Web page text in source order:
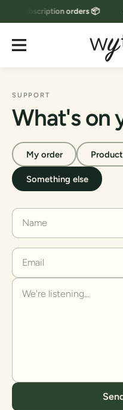
Skip to content
on subscription orders 📦
SUPPORT
What's on
My order
Something else